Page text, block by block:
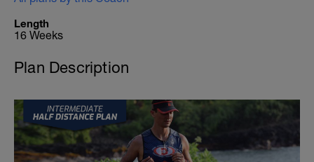
Length
16 Weeks
Plan Description